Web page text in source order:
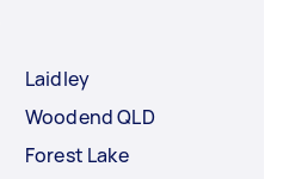
Laidley
Woodend QLD
Forest Lake